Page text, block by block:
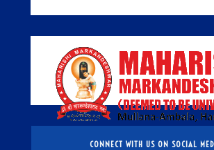
CONNECT WITH US ON SOCIAL